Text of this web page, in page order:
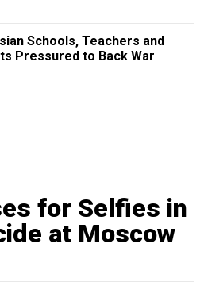
Schools, Teachers and
Pressured to Back War
for Selfies in
at Moscow